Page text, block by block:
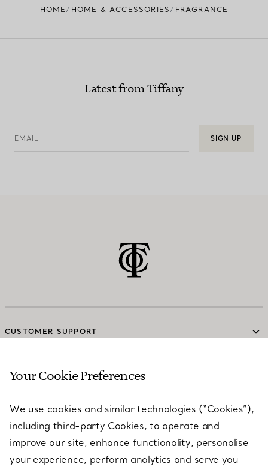
HOME HOME & ACCESSORIES FRAGRANCE
Latest from Tiffany
EMAIL SIGN UP
CUSTOMER SUPPORT
SERVICES
ABOUT
Your Cookie Preferences
We use cookies and similar technologies (“Cookies”),
including third-party Cookies, to operate and
improve our site, enhance functionality, personalise
your experience, perform analytics and serve you